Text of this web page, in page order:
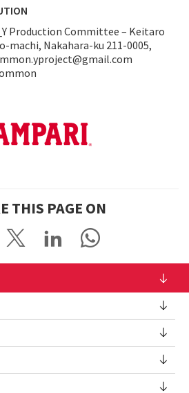
Production Committee – Keitaro
machi, Nakahara-ku 211-0005,
THIS PAGE ON
Buttafuoco
/ by Koyo’s Team